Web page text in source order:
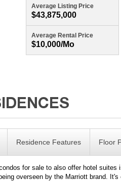
Average Listing Price
$43,875,000
Average Rental Price
$10,000/mo
Residence Features Floor
for sale to also offer hotel
overseen by the Marriott brand.